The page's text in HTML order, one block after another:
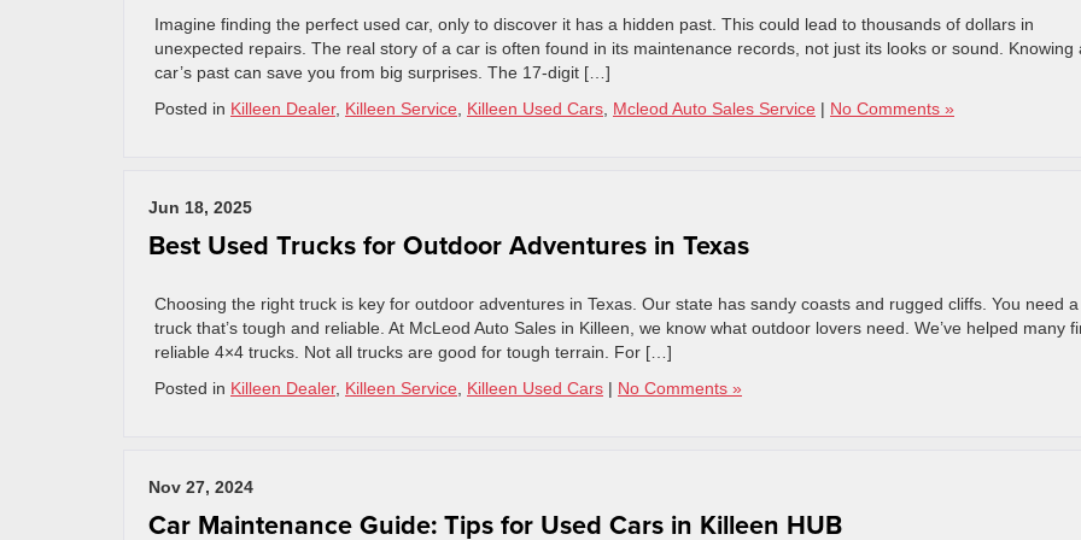
Imagine finding the perfect used car, only to discover it has a hidden past. This could lead to thousands of dollars in
unexpected repairs. The real story of a car is often found in its maintenance records, not just its looks or sound. Knowing
car’s past can save you from big surprises. The 17-digit […]
Posted in Killeen Dealer, Killeen Service Killeen Used Cars Mcleod Auto Sales Service | No Comments »
Jun 18, 2025
Best Used Trucks for Outdoor Adventures in Texas
Choosing the right truck is key for outdoor adventures in Texas. Our state has sandy coasts and rugged cliffs. You need a
truck that’s tough and reliable. At McLeod Auto Sales in Killeen, we know what outdoor lovers need. We’ve helped many
reliable 4×4 trucks. Not all trucks are good for tough terrain. For […]
Posted in Killeen Dealer, Killeen Service Killeen Used Cars | No Comments »
Nov 27, 2024
Car Maintenance Guide: Tips for Used Cars in Killeen HUB